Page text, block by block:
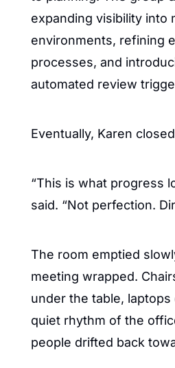
expanding visibility into
environments, refining
processes, and
automated review
Eventually, Karen
“This is what progress
said. “Not perfection.
The room emptied
meeting wrapped.
under the table, laptops
quiet rhythm of the
people drifted back